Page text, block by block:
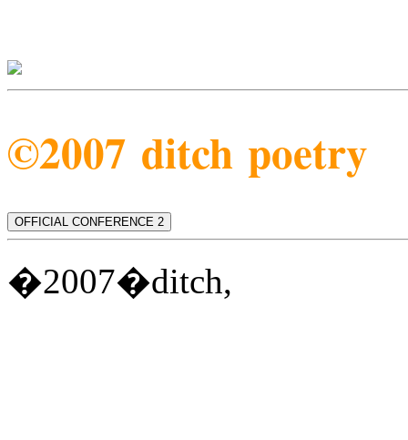
©2007 ditch poetry
OFFICIAL CONFERENCE 2
�2007�ditch,